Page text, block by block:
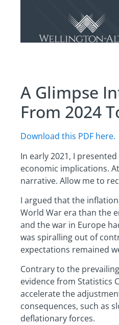
A Glimpse
From 2024
Download this PDF here.
In early 2021, I
economic implications.
narrative. Allow me to
I argued that the
World War era than the
and the war in Europe
was spiralling out of
expectations remained
Contrary to the
evidence from Statistics
accelerate the
consequences, such as
deflationary forces.